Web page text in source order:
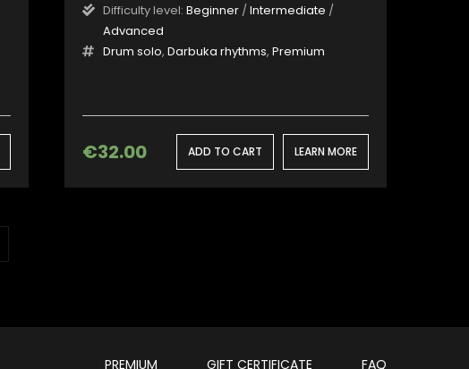
Difficulty level:Beginner /Intermediate /
Advanced
Drum solo,Darbuka rhythms,Premium
€32.00 ADD TO CART LEARN MORE
PREMIUM GIFT CERTIFICATE FAQ